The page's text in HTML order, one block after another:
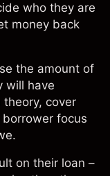
who they are
money back
the amount of
will have
cover
focus
on their loan –